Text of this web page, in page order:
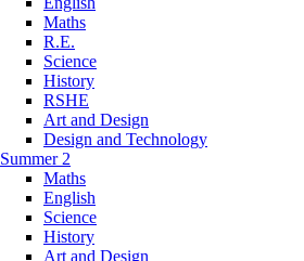
Maths
R.E.
Science
History
RSHE
Art and Design
Design and Technology
Summer 2
Maths
English
Science
History
Art and Design